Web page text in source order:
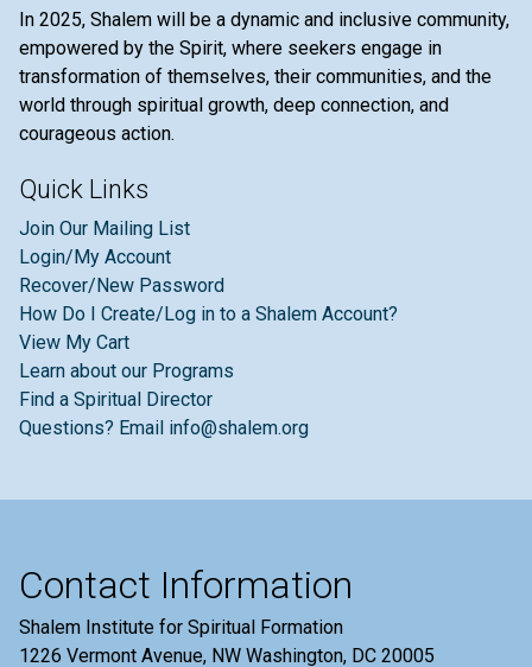
In 2025, Shalem will be a dynamic and inclusive community,
empowered by the Spirit, where seekers engage in
transformation of themselves, their communities, and the
world through spiritual growth, deep connection, and
courageous action.
Quick Links
Join Our Mailing List
Login/My Account
Recover/New Password
How Do I Create/Log in to a Shalem Account?
View My Cart
Learn about our Programs
Find a Spiritual Director
Questions? Email info@shalem.org
Contact Information
Shalem Institute for Spiritual Formation
1226 Vermont Avenue, NW Washington, DC 20005